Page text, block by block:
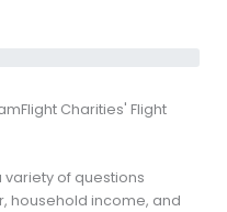
Charities' Flight
of questions
household income, and